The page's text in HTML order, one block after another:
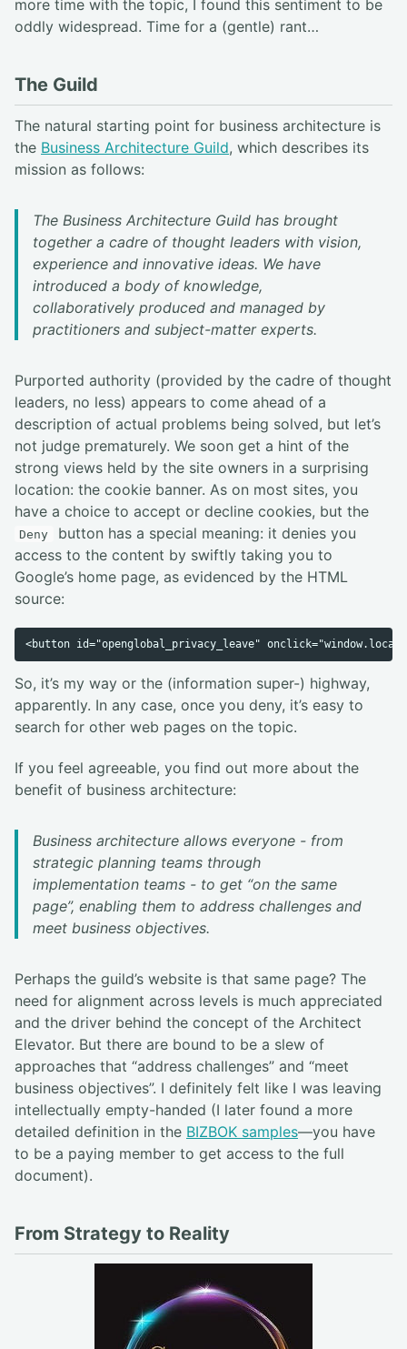
more time with the topic, I found this sentiment to be
oddly widespread. Time for a (gentle) rant…
The Guild
The natural starting point for business architecture is
the Business Architecture Guild, which describes its
mission as follows:
The Business Architecture Guild has brought
together a cadre of thought leaders with vision,
experience and innovative ideas. We have
introduced a body of knowledge,
collaboratively produced and managed by
practitioners and subject-matter experts.
Purported authority (provided by the cadre of thought
leaders, no less) appears to come ahead of a
description of actual problems being solved, but let’s
not judge prematurely. We soon get a hint of the
strong views held by the site owners in a surprising
location: the cookie banner. As on most sites, you
have a choice to accept or decline cookies, but the
Deny
button has a special meaning: it denies you
access to the content by swiftly taking you to
Google’s home page, as evidenced by the HTML
source:
So, it’s my way or the (information super-) highway,
apparently. In any case, once you deny, it’s easy to
search for other web pages on the topic.
If you feel agreeable, you find out more about the
benefit of business architecture:
Business architecture allows everyone - from
strategic planning teams through
implementation teams - to get “on the same
page”, enabling them to address challenges and
meet business objectives.
Perhaps the guild’s website is that same page? The
need for alignment across levels is much appreciated
and the driver behind the concept of the Architect
Elevator. But there are bound to be a slew of
approaches that “address challenges” and “meet
business objectives”. I definitely felt like I was leaving
intellectually empty-handed (I later found a more
detailed definition in the BIZBOK samples—you have
to be a paying member to get access to the full
document).
From Strategy to Reality